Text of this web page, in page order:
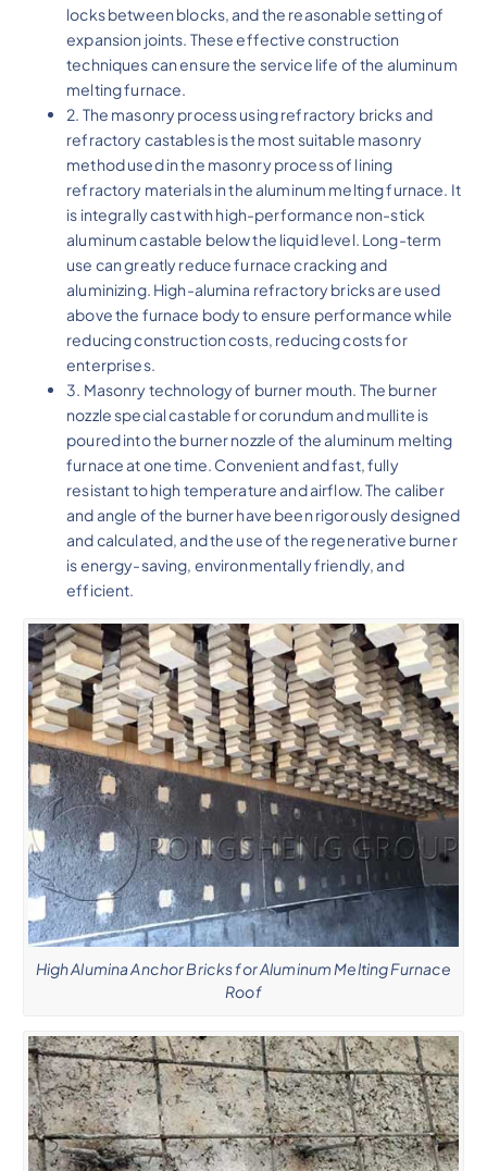
locks between blocks, and the reasonable setting of
expansion joints. These effective construction
techniques can ensure the service life of the aluminum
melting furnace.
2. The masonry process using refractory bricks and
refractory castables is the most suitable masonry
method used in the masonry process of lining
refractory materials in the aluminum melting furnace. It
is integrally cast with high-performance non-stick
aluminum castable below the liquid level. Long-term
use can greatly reduce furnace cracking and
aluminizing. High-alumina refractory bricks are used
above the furnace body to ensure performance while
reducing construction costs, reducing costs for
enterprises.
3. Masonry technology of burner mouth. The burner
nozzle special castable for corundum and mullite is
poured into the burner nozzle of the aluminum melting
furnace at one time. Convenient and fast, fully
resistant to high temperature and airflow. The caliber
and angle of the burner have been rigorously designed
and calculated, and the use of the regenerative burner
is energy-saving, environmentally friendly, and
efficient.
High Alumina Anchor Bricks for Aluminum Melting Furnace
Roof